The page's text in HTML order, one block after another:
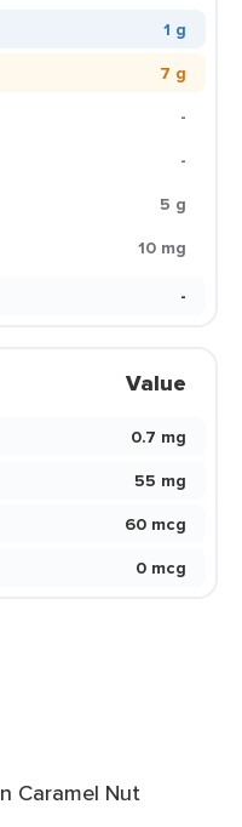
1 g
7 g
-
-
5 g
10 mg
-
Value
0.7 mg
55 mg
60 mcg
0 mcg
Caramel Nut